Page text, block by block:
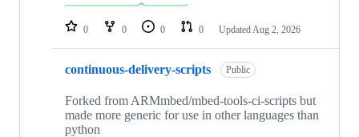
repositories
0 0 0 0 Updated Aug 2, 2026
continuous-delivery-scripts Public
Forked from ARMmbed/mbed-tools-ci-scripts but
made more generic for use in other languages than
python